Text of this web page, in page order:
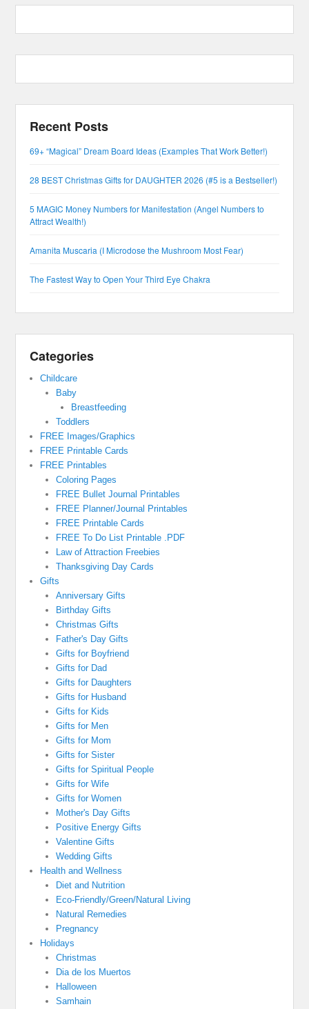
Recent Posts
69+ “Magical” Dream Board Ideas (Examples That Work Better!)
28 BEST Christmas Gifts for DAUGHTER 2026 (#5 is a Bestseller!)
5 MAGIC Money Numbers for Manifestation (Angel Numbers to
Attract Wealth!)
Amanita Muscaria (I Microdose the Mushroom Most Fear)
The Fastest Way to Open Your Third Eye Chakra
Categories
Childcare
Baby
Breastfeeding
Toddlers
FREE Images/Graphics
FREE Printable Cards
FREE Printables
Coloring Pages
FREE Bullet Journal Printables
FREE Planner/Journal Printables
FREE Printable Cards
FREE To Do List Printable .PDF
Law of Attraction Freebies
Thanksgiving Day Cards
Gifts
Anniversary Gifts
Birthday Gifts
Christmas Gifts
Father's Day Gifts
Gifts for Boyfriend
Gifts for Dad
Gifts for Daughters
Gifts for Husband
Gifts for Kids
Gifts for Men
Gifts for Mom
Gifts for Sister
Gifts for Spiritual People
Gifts for Wife
Gifts for Women
Mother's Day Gifts
Positive Energy Gifts
Valentine Gifts
Wedding Gifts
Health and Wellness
Diet and Nutrition
Eco-Friendly/Green/Natural Living
Natural Remedies
Pregnancy
Holidays
Christmas
Dia de los Muertos
Halloween
Samhain